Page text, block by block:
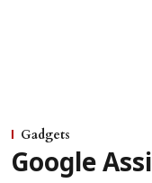
Gadgets
Google